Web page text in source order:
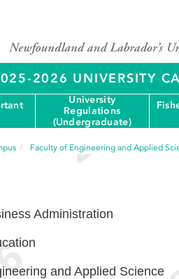
2026 UNIVERSITY
University
Regulations
(Undergraduate)
Faculty of Engineering and Applied
Administration
and Applied Science